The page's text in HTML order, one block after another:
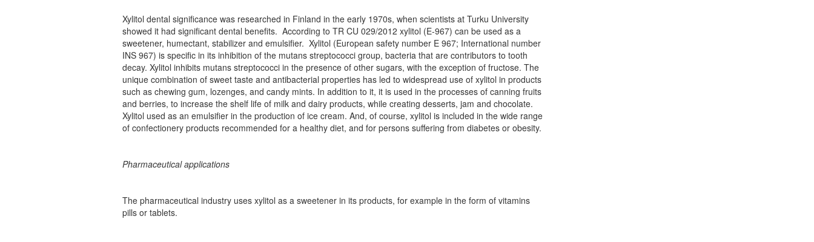
Xylitol dental significance was researched in Finland in the early 1970s, when scientists at Turku University
showed it had significant dental benefits. According to TR CU 029/2012 xylitol (E-967) can be used as a
sweetener, humectant, stabilizer and emulsifier. Xylitol (European safety number E 967; International number
INS 967) is specific in its inhibition of the mutans streptococci group, bacteria that are contributors to tooth
decay. Xylitol inhibits mutans streptococci in the presence of other sugars, with the exception of fructose. The
unique combination of sweet taste and antibacterial properties has led to widespread use of xylitol in products
such as chewing gum, lozenges, and candy mints. In addition to it, it is used in the processes of canning fruits
and berries, to increase the shelf life of milk and dairy products, while creating desserts, jam and chocolate.
Xylitol used as an emulsifier in the production of ice cream. And, of course, xylitol is included in the wide range
of confectionery products recommended for a healthy diet, and for persons suffering from diabetes or obesity.
Pharmaceutical applications
The pharmaceutical industry uses xylitol as a sweetener in its products, for example in the form of vitamins
pills or tablets.